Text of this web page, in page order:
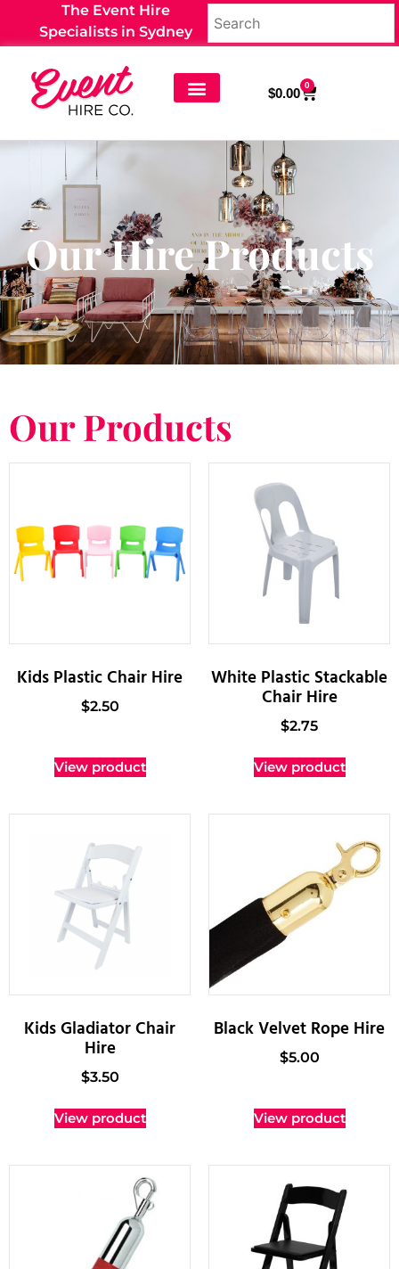
The Event Hire
Specialists in Sydney
$0.00
0
Our Hire Products
Our Products
Kids Plastic Chair Hire
$2.50
View product
White Plastic Stackable
Chair Hire
$2.75
View product
Kids Gladiator Chair
Hire
$3.50
View product
Black Velvet Rope Hire
$5.00
View product